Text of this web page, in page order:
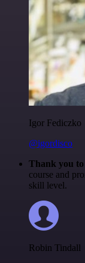
Igor Fediczko
@igordisco
Thank you
course and
skill level.
Robin Tindall